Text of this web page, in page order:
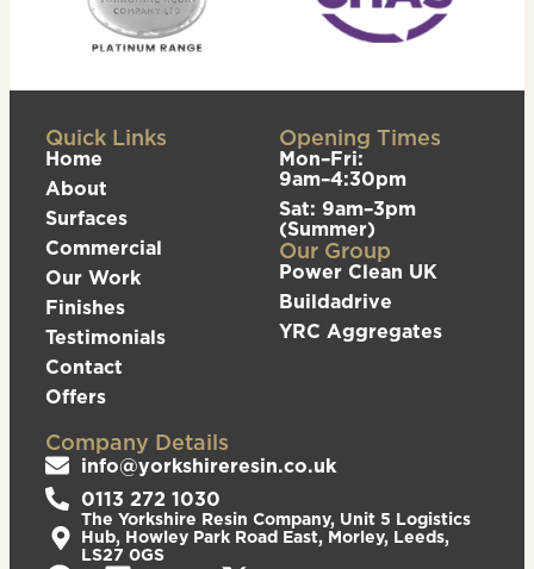
Quick Links
Home
About
Surfaces
Commercial
Our Work
Finishes
Testimonials
Contact
Offers
Opening Times
Mon–Fri:
9am–4:30pm
Sat: 9am–3pm
(Summer)
Our Group
Power Clean UK
Buildadrive
YRC Aggregates
Company Details
info@yorkshireresin.co.uk
0113 272 1030
The Yorkshire Resin Company, Unit 5 Logistics
Hub, Howley Park Road East, Morley, Leeds,
LS27 0GS